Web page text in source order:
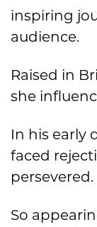
inspiring
audience.
Raised in
she
In his early
faced
persevered.
So